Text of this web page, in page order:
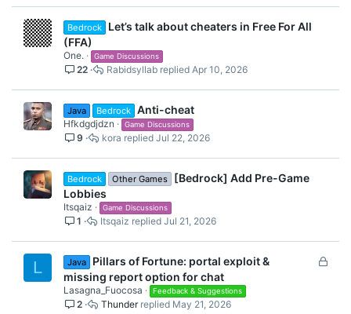
Bedrock
Let’s talk about cheaters in Free For All
(FFA)
One. Game Discussions
22 Apr 10, 2026
Rabidsyllab
Java Bedrock Anti-cheat
Hfkdgdjdzn Game Discussions
9 Jul 22, 2026
kora
Bedrock Other Games
[Bedrock] Add Pre-Game
Lobbies
Itsqaiz Game Discussions
1 Jul 21, 2026
Itsqaiz
L
L
Java
Pillars of Fortune: portal exploit &
missing report option for chat
Lasagna_Fuocosa Feedback & Suggestions
2 May 21, 2026
Thunder